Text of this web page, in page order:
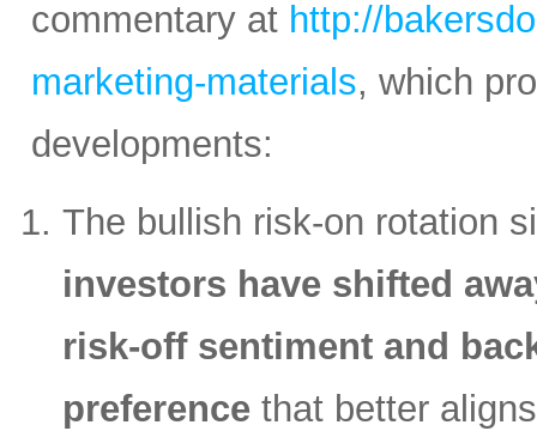
commentary at http://
marketing-materials, which
developments:
The bullish risk-on rotation
investors have shifted
risk-off sentiment and
preference that better